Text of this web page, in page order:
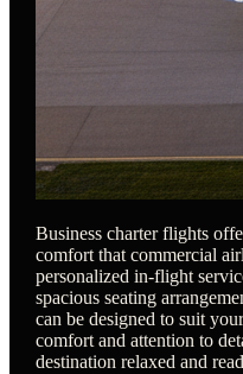
Business charter flights
comfort that commercial
personalized in-flight
spacious seating
can be designed to suit
comfort and attention to
destination relaxed and